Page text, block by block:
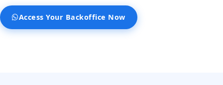
Access Your Backoffice Now